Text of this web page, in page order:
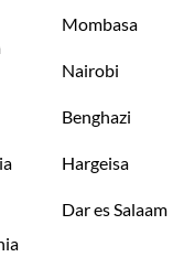
Mombasa
Nairobi
Benghazi
Hargeisa
Dar es Salaam